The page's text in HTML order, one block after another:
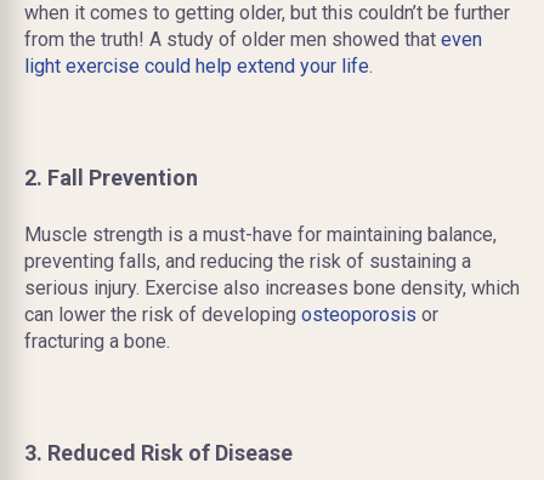
when it comes to getting older, but this couldn’t be further
from the truth! A study of older men showed that even
light exercise could help extend your life.
2. Fall Prevention
Muscle strength is a must-have for maintaining balance,
preventing falls, and reducing the risk of sustaining a
serious injury. Exercise also increases bone density, which
can lower the risk of developing osteoporosis or
fracturing a bone.
3. Reduced Risk of Disease